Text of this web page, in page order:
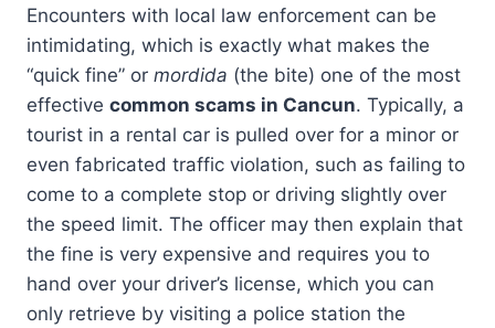
Encounters with local law enforcement can be
intimidating, which is exactly what makes the
“quick fine” or mordida (the bite) one of the most
effective common scams in Cancun. Typically, a
tourist in a rental car is pulled over for a minor or
even fabricated traffic violation, such as failing to
come to a complete stop or driving slightly over
the speed limit. The officer may then explain that
the fine is very expensive and requires you to
hand over your driver’s license, which you can
only retrieve by visiting a police station the